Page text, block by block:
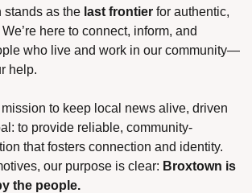
stands as the last frontier for authentic,
here to connect, inform, and
who live and work in our community—
help.
to keep local news alive, driven
to provide reliable, community-
that fosters connection and identity.
our purpose is clear: Broxtown is
the people.